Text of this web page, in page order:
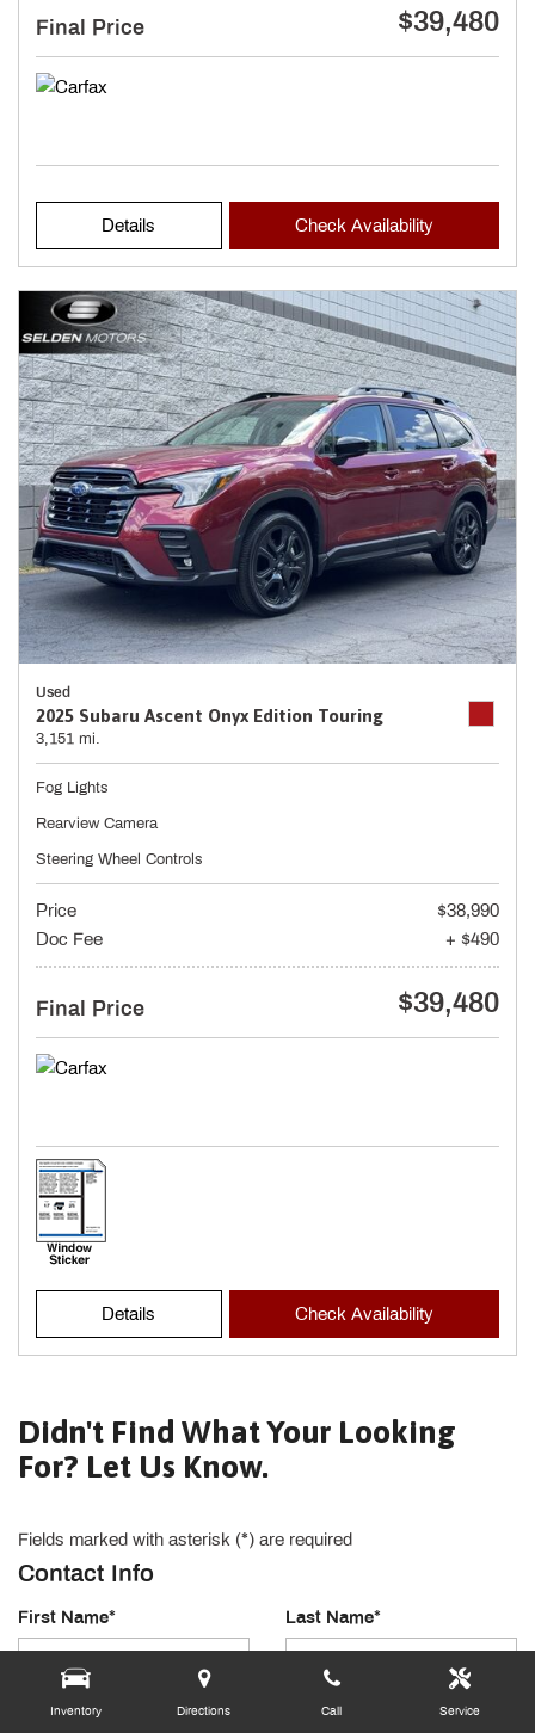
Inventory Directions Call Service
Final Price $39,480
Details Check Availability
Used
2025 Subaru Ascent Onyx Edition Touring
3,151 mi.
Fog Lights
Rearview Camera
Steering Wheel Controls
Price
$38,990
Doc Fee
+ $490
Final Price $39,480
Details Check Availability
Didn't Find What Your Looking
For? Let Us Know.
Fields marked with asterisk (*) are required
Contact Info
First Name* Last Name*
Email Address* Phone Number